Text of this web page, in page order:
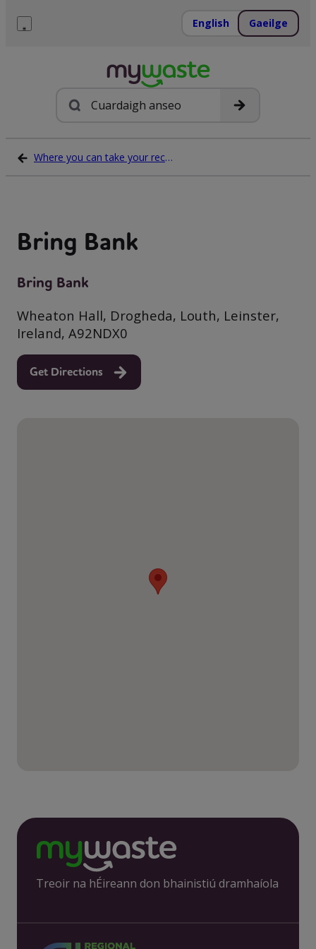
English Gaeilge
Cuardach
Where you can take your recycling waste
Bring Bank
Bring Bank
Wheaton Hall, Drogheda, Louth, Leinster,
Ireland, A92NDX0
Get Directions
Treoir na hÉireann don bhainistiú dramhaíola